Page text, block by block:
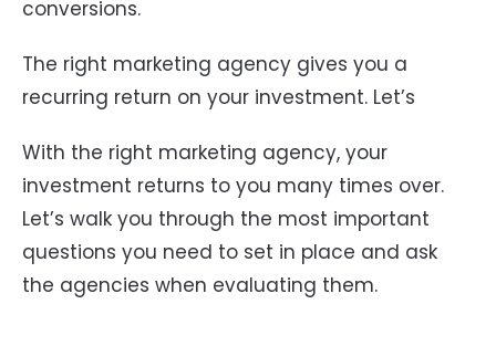
conversions.
The right marketing agency gives you a
recurring return on your investment. Let’s
With the right marketing agency, your
investment returns to you many times over.
Let’s walk you through the most important
questions you need to set in place and ask
the agencies when evaluating them.